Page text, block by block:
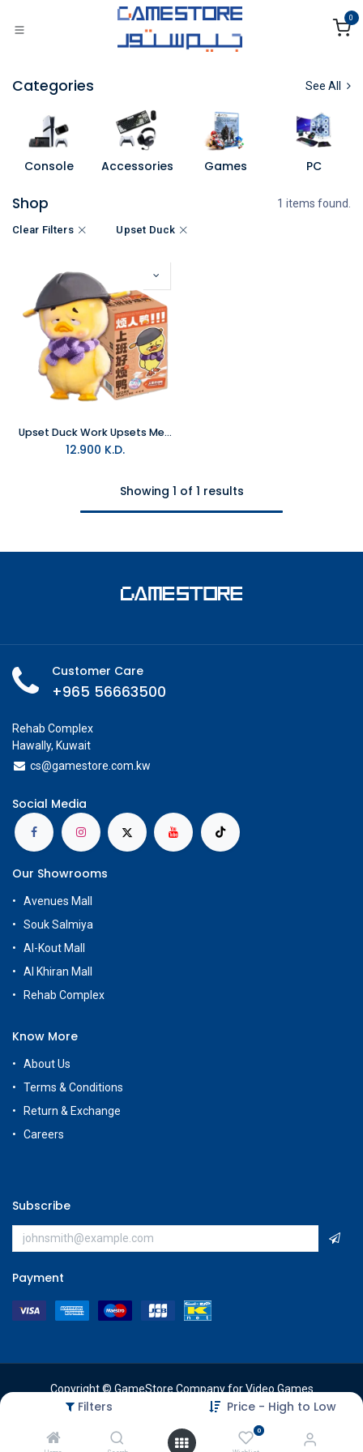
Filters Price - High to Low
0
0
Categories See All
Console Accessories Games PC
Shop 1 items found.
Clear Filters Upset Duck
Upset Duck Work Upsets Me Series Blind Box Plush
12.900 K.D.
Showing 1 of 1 results
Customer Care
+965 56663500
Rehab Complex
Hawally, Kuwait
cs@gamestore.com.kw
Social Media
Our Showrooms
Avenues Mall
Souk Salmiya
Al-Kout Mall
Al Khiran Mall
Rehab Complex
Know More
About Us
Terms & Conditions
Return & Exchange
Careers
Subscribe
Payment
Copyright © GameStore Company for Video Games